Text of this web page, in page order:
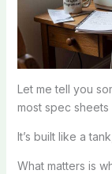
Let me tell you
most spec sheets
It’s built like a
What matters is